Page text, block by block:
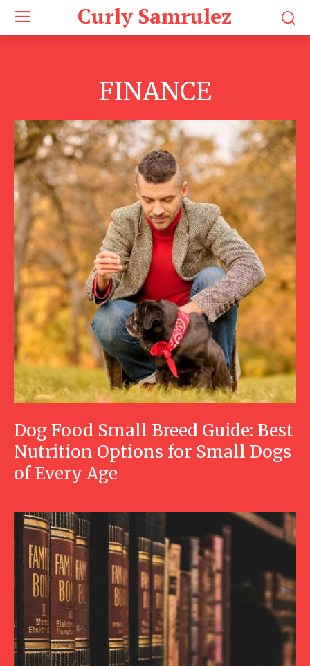
Curly Samrulez
FINANCE
Dog Food Small Breed Guide: Best
Nutrition Options for Small Dogs
of Every Age